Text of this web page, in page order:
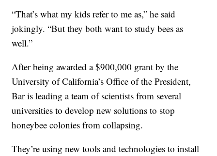
“That’s what my kids refer to me as,” he said
jokingly. “But they both want to study bees as
well.”
After being awarded a $900,000 grant by the
University of California’s Office of the President,
Bar is leading a team of scientists from several
universities to develop new solutions to stop
honeybee colonies from collapsing.
They’re using new tools and technologies to install